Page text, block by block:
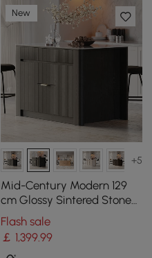
New
+5
Mid-Century Modern 129
cm Glossy Sintered Stone
Top Kitchen Island with
Cabinets, Black
Flash sale
￡ 1,399.99